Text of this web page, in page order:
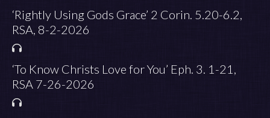
‘Rightly Using Gods Grace’ 2 Corin. 5.20-6.2,
RSA, 8-2-2026
‘To Know Christs Love for You’ Eph. 3. 1-21,
RSA 7-26-2026